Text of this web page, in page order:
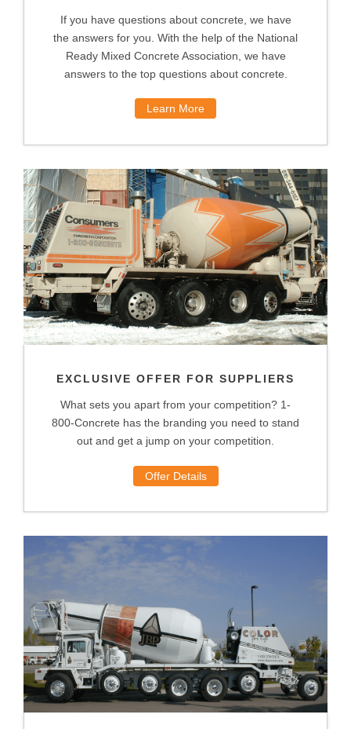
If you have questions about concrete, we have
the answers for you. With the help of the National
Ready Mixed Concrete Association, we have
answers to the top questions about concrete.
Learn More
EXCLUSIVE OFFER FOR SUPPLIERS
What sets you apart from your competition? 1-
800-Concrete has the branding you need to stand
out and get a jump on your competition.
Offer Details